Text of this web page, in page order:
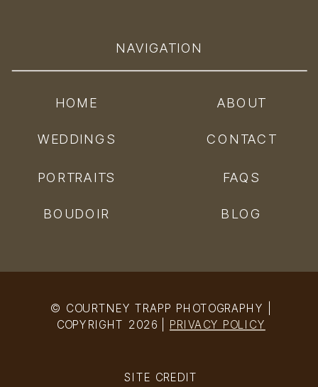
BLOG
CONTACT
WEDDINGS
ABOUT
HOME
NAVIGATION
PORTRAITS
BOUDOIR
FAQS
SITE CREDIT
© COURTNEY TRAPP PHOTOGRAPHY |
COPYRIGHT 2026 | PRIVACY POLICY